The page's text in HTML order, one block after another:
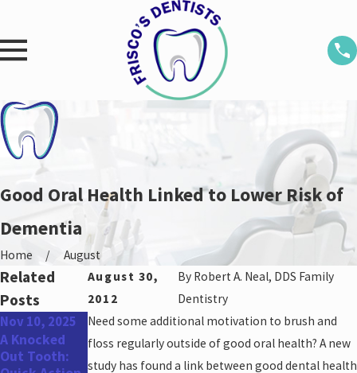
Good Oral Health Linked to Lower Risk of
Dementia
Home
August
August 30,
2012
By Robert A. Neal, DDS Family
Dentistry
Need some additional motivation to brush and
floss regularly outside of good oral health? A new
study has found a link between good dental health
Related
Posts
Nov 10, 2025
A Knocked
Out Tooth:
Aug 25, 2025
Don’t Miss
May 31, 2022
Top Oral